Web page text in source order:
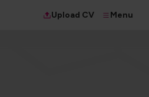
Upload CV Menu